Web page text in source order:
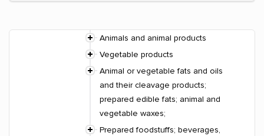
Animals and animal products
Vegetable products
Animal or vegetable fats and oils
and their cleavage products;
prepared edible fats; animal and
vegetable waxes;
Prepared foodstuffs; beverages,